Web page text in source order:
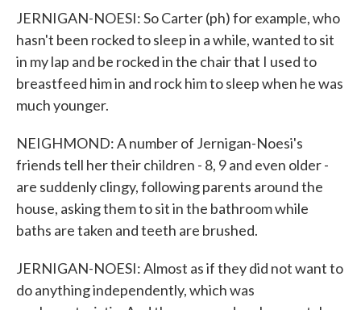
JERNIGAN-NOESI: So Carter (ph) for example, who
hasn't been rocked to sleep in a while, wanted to sit
in my lap and be rocked in the chair that I used to
breastfeed him in and rock him to sleep when he was
much younger.
NEIGHMOND: A number of Jernigan-Noesi's
friends tell her their children - 8, 9 and even older -
are suddenly clingy, following parents around the
house, asking them to sit in the bathroom while
baths are taken and teeth are brushed.
JERNIGAN-NOESI: Almost as if they did not want to
do anything independently, which was